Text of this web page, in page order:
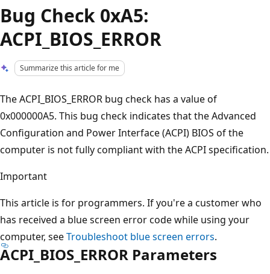
Bug Check 0xA5:
ACPI_BIOS_ERROR
Summarize this article for me
The ACPI_BIOS_ERROR bug check has a value of
0x000000A5. This bug check indicates that the Advanced
Configuration and Power Interface (ACPI) BIOS of the
computer is not fully compliant with the ACPI specification.
Important
This article is for programmers. If you're a customer who
has received a blue screen error code while using your
computer, seeTroubleshoot blue screen errors.
ACPI_BIOS_ERROR Parameters